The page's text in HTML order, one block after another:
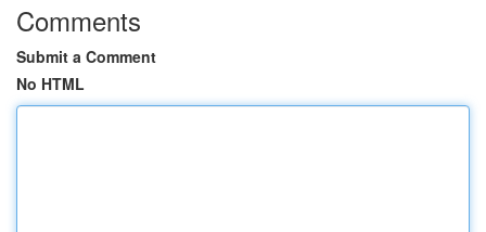
Comments
Submit a Comment
No HTML